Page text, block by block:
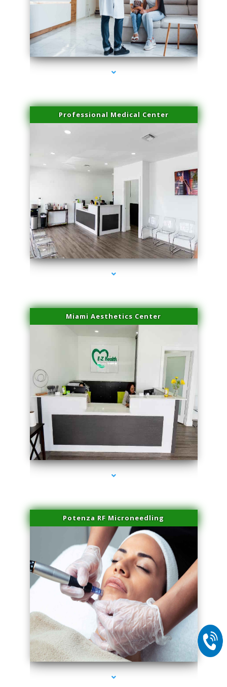
series-3000-IV Therapy Key Biscayne
Professional Medical Center
series-4000-IV Therapy Key Biscayne
Miami Aesthetics Center
series-1000-IV Therapy Key Biscayne
Potenza RF Microneedling
series-2000-IV Therapy Key Biscayne